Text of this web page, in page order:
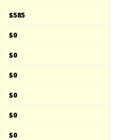
$585
$0
$0
$0
$0
$0
$0